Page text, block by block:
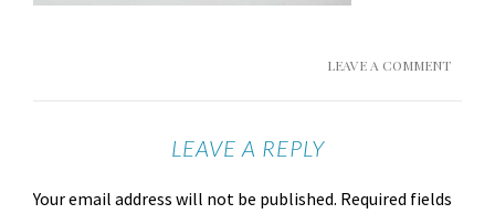
LEAVE A COMMENT
LEAVE A REPLY
Your email address will not be published. Required fields